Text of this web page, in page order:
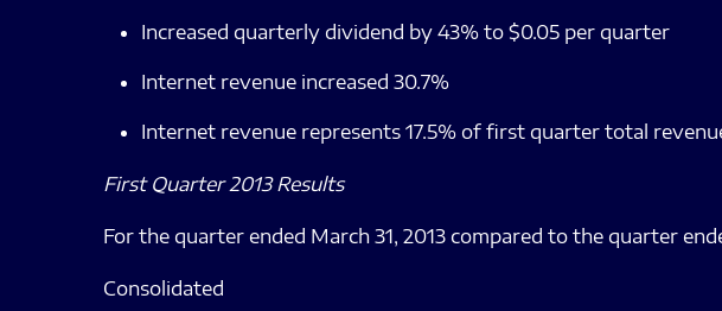
Increased quarterly dividend by 43% to $0.05 per quarter
Internet revenue increased 30.7%
Internet revenue represents 17.5% of first quarter total
First Quarter 2013 Results
For the quarter ended March 31, 2013 compared to the quarter
Consolidated